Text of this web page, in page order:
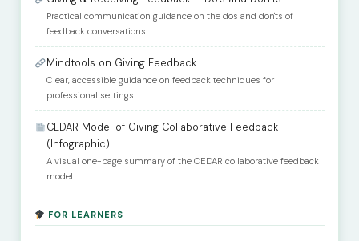
Practical communication guidance on the dos and don'ts of
feedback conversations
Mindtools on Giving Feedback
Clear, accessible guidance on feedback techniques for
professional settings
CEDAR Model of Giving Collaborative Feedback
(Infographic)
A visual one-page summary of the CEDAR collaborative feedback
model
FOR LEARNERS